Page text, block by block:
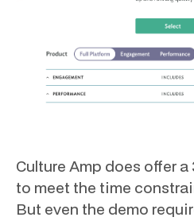
Culture Amp does offer
to meet the time
But even the demo